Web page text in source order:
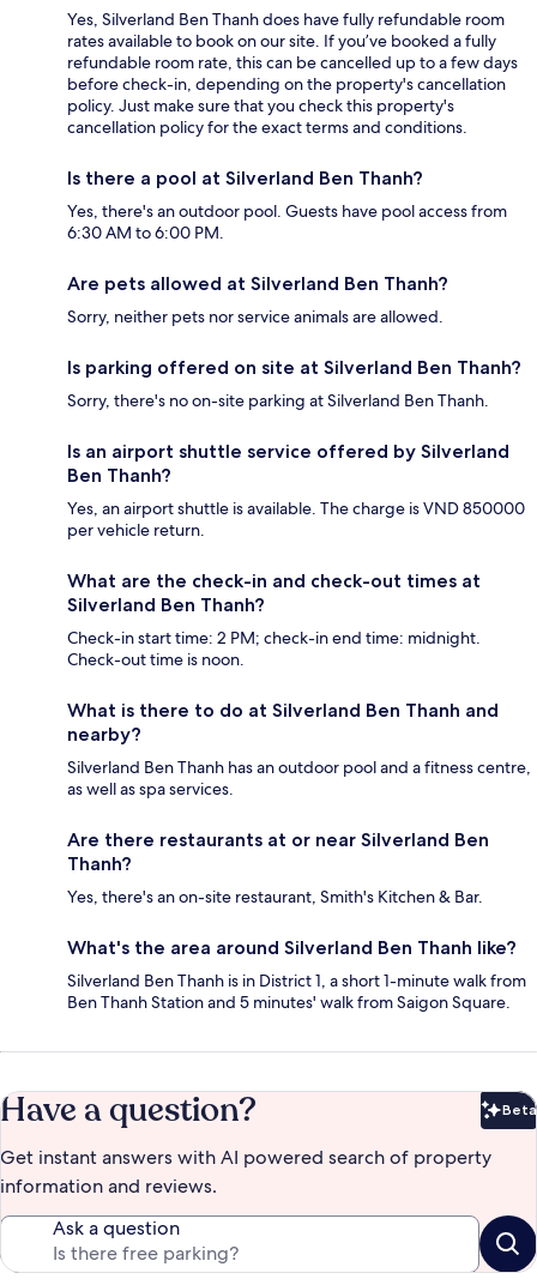
Yes, Silverland Ben Thanh does have fully refundable room
rates available to book on our site. If you’ve booked a fully
refundable room rate, this can be cancelled up to a few days
before check-in, depending on the property's cancellation
policy. Just make sure that you check this property's
cancellation policy for the exact terms and conditions.
Is there a pool at Silverland Ben Thanh?
Yes, there's an outdoor pool. Guests have pool access from
6:30 AM to 6:00 PM.
Are pets allowed at Silverland Ben Thanh?
Sorry, neither pets nor service animals are allowed.
Is parking offered on site at Silverland Ben Thanh?
Sorry, there's no on-site parking at Silverland Ben Thanh.
Is an airport shuttle service offered by Silverland
Ben Thanh?
Yes, an airport shuttle is available. The charge is VND 850000
per vehicle return.
What are the check-in and check-out times at
Silverland Ben Thanh?
Check-in start time: 2 PM; check-in end time: midnight.
Check-out time is noon.
What is there to do at Silverland Ben Thanh and
nearby?
Silverland Ben Thanh has an outdoor pool and a fitness centre,
as well as spa services.
Are there restaurants at or near Silverland Ben
Thanh?
Yes, there's an on-site restaurant, Smith's Kitchen & Bar.
What's the area around Silverland Ben Thanh like?
Silverland Ben Thanh is in District 1, a short 1-minute walk from
Ben Thanh Station and 5 minutes' walk from Saigon Square.
Have a question? Beta
Get instant answers with AI powered search of property
information and reviews.
Ask a question